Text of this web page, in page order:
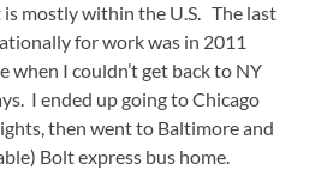
mostly within the U.S. The last
for work was in 2011
when I couldn’t get back to NY
I ended up going to Chicago
then went to Baltimore and
Bolt express bus home.